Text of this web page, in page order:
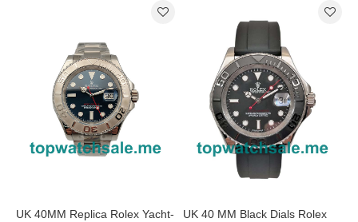
UK 40MM Replica Rolex Yacht-
UK 40 MM Black Dials Rolex